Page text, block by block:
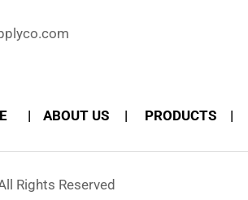
ABOUT US PRODUCTS
Rights Reserved